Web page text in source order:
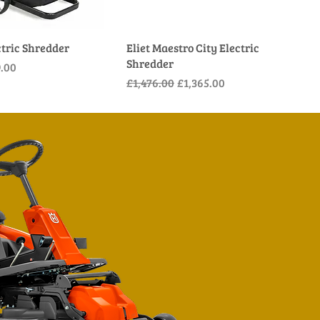
Shredder
Eliet Maestro City Electric
Shredder
Regular Price
£1,476.00Sale Price
£1,365.00